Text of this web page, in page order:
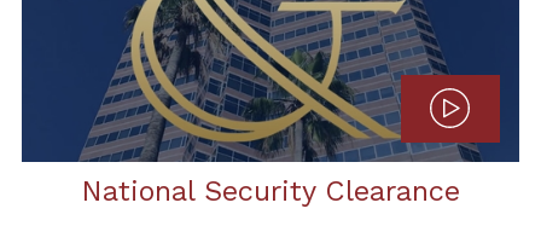
National Security Clearance